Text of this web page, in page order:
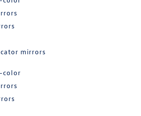
mirrors
color